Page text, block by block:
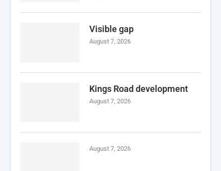
Visible gap
August 7, 2026
Kings Road development
August 7, 2026
August 7, 2026